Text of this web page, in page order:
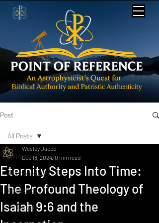
Post
All Posts
Astrophysics
Apologetics
Philosophy
All Posts
Eternity Steps Into Time:
The Profound Theology of
Isaiah 9:6 and the
Wesley Jacob
Dec 18, 202410 min read